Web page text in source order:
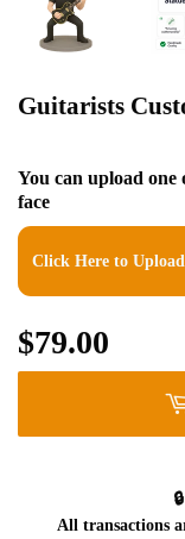
Guitarists
You can upload
face
Click Here to
$79.00
🔒
All transactions